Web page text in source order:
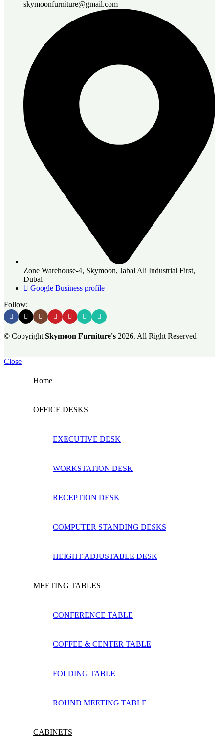
skymoonfurniture@gmail.com
Zone Warehouse-4, Skymoon, Jabal Ali Industrial First,
Dubai
Google Business profile
Follow:
© Copyright Skymoon Furniture's 2026. All Right Reserved
Close
Home
OFFICE DESKS
EXECUTIVE DESK
WORKSTATION DESK
RECEPTION DESK
COMPUTER STANDING DESKS
HEIGHT ADJUSTABLE DESK
MEETING TABLES
CONFERENCE TABLE
COFFEE & CENTER TABLE
FOLDING TABLE
ROUND MEETING TABLE
CABINETS